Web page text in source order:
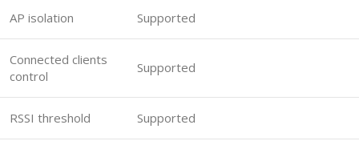
AP isolation Supported
Connected clients
control
Supported
RSSI threshold Supported